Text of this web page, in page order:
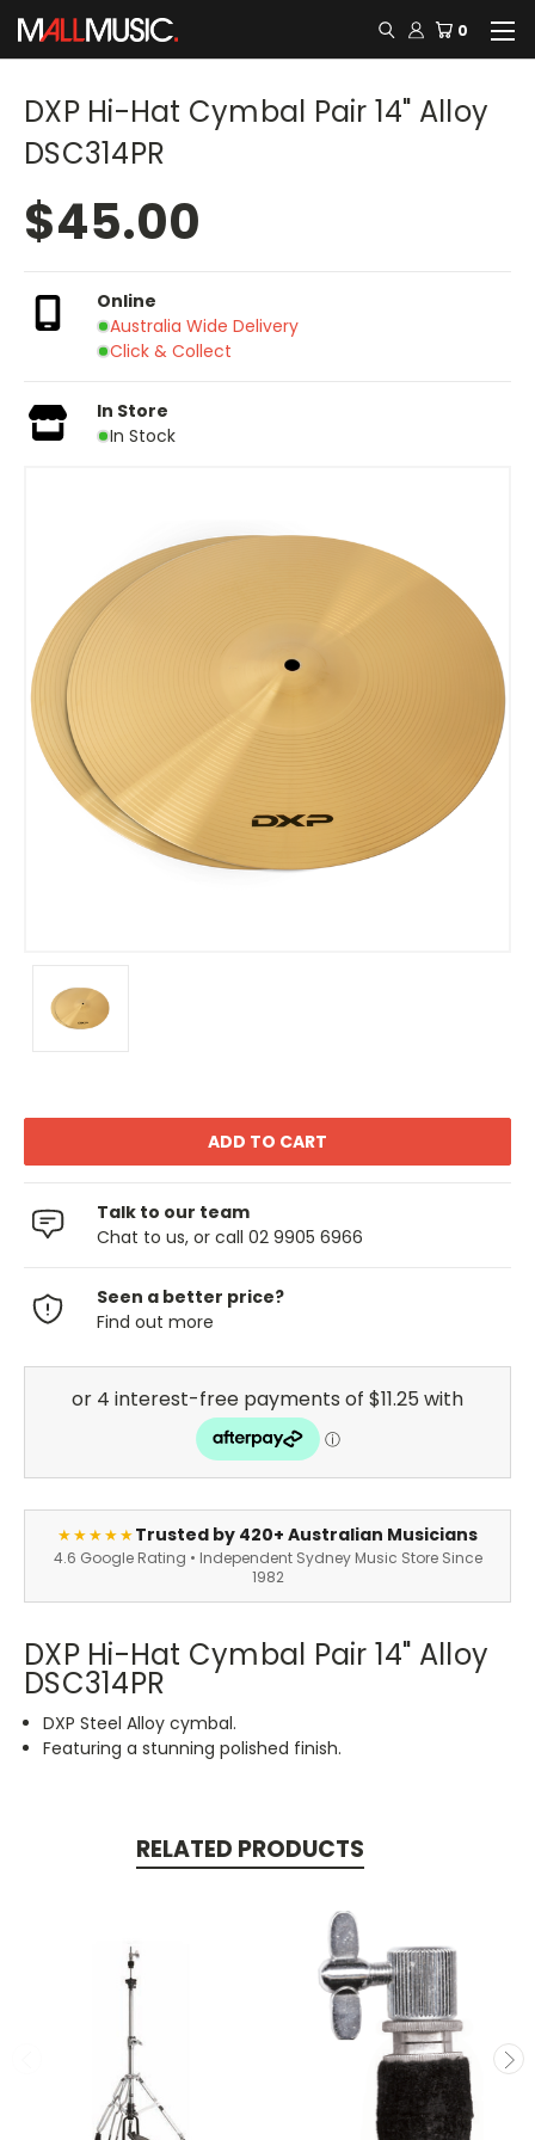
0
DXP Hi-Hat Cymbal Pair 14" Alloy
DSC314PR
$45.00
Online
Australia Wide Delivery
Click & Collect
In Store
In Stock
Talk to our team
Chat to us, or call 02 9905 6966
Seen a better price?
Find out more
★★★★★Trusted by 420+ Australian Musicians
4.6 Google Rating • Independent Sydney Music Store Since
1982
DXP Hi-Hat Cymbal Pair 14" Alloy
DSC314PR
DXP Steel Alloy cymbal.
Featuring a stunning polished finish.
RELATED PRODUCTS